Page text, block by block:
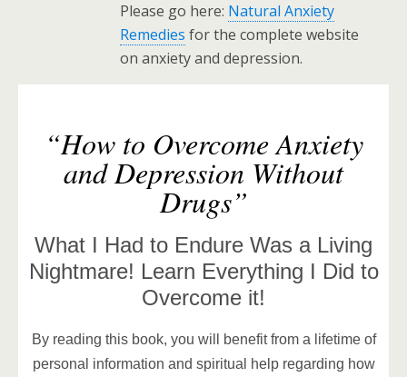
Please go here: Natural Anxiety
Remedies for the complete website
on anxiety and depression.
“How to Overcome Anxiety
and Depression Without
Drugs”
What I Had to Endure Was a Living
Nightmare! Learn Everything I Did to
Overcome it!
By reading this book, you will benefit from a lifetime of
personal information and spiritual help regarding how